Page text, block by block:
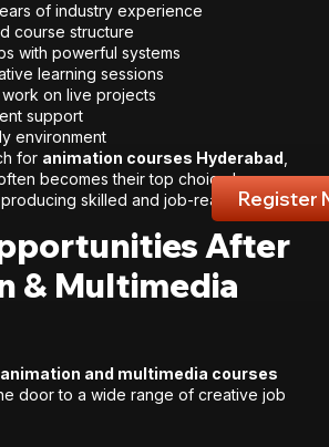
of industry experience
course structure
with powerful systems
learning sessions
on live projects
support
environment
for animation courses Hyderabad
becomes their top choice because
skilled and job-ready talent.
After
& Multimedia
animation and multimedia courses
door to a wide range of creative job
Register